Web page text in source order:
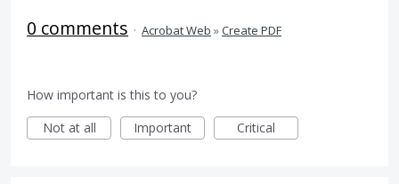
0 comments · Acrobat Web »Create PDF
How important is this to you?
Not at all
Important Critical